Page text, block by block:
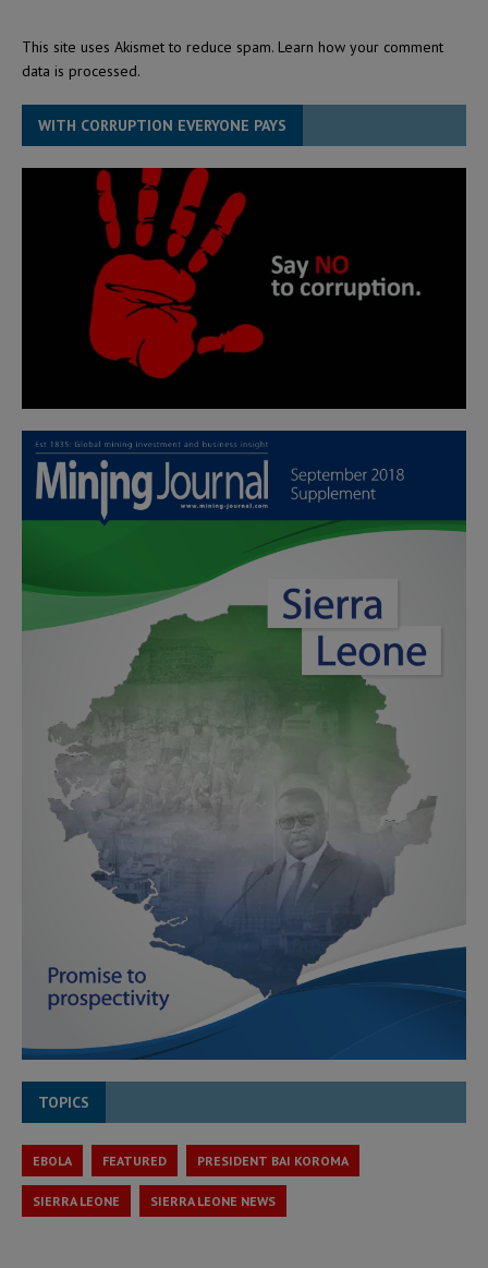
This site uses Akismet to reduce spam. Learn how your comment
data is processed.
WITH CORRUPTION EVERYONE PAYS
TOPICS
EBOLA FEATURED PRESIDENT BAI KOROMA
SIERRA LEONE SIERRA LEONE NEWS